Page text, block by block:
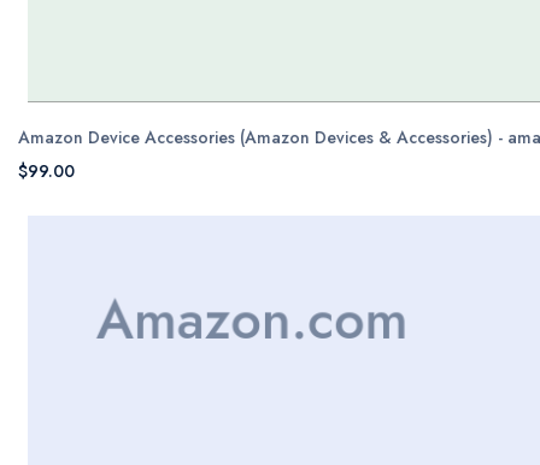
Amazon Device Accessories (Amazon Devices & Accessories) -
$99.00